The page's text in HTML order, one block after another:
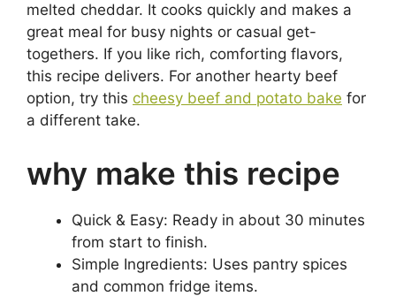
melted cheddar. It cooks quickly and makes a
great meal for busy nights or casual get-
togethers. If you like rich, comforting flavors,
this recipe delivers. For another hearty beef
option, try this cheesy beef and potato bake for
a different take.
why make this recipe
Quick & Easy: Ready in about 30 minutes
from start to finish.
Simple Ingredients: Uses pantry spices
and common fridge items.